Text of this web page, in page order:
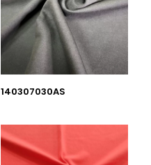
140307030AS